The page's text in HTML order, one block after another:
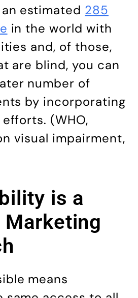
estimated 285
in the world with
and, of those,
are blind, you can
number of
by incorporating
(WHO,
visual impairment,
is a
means